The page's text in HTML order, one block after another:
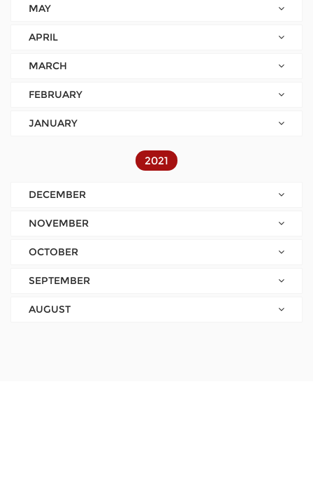
MAY
APRIL
MARCH
FEBRUARY
JANUARY
2021
DECEMBER
NOVEMBER
OCTOBER
SEPTEMBER
AUGUST